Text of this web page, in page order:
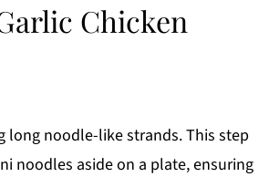
Chicken
long noodle-like strands. This step
noodles aside on a plate, ensuring